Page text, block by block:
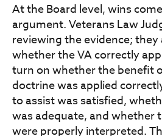
At the Board level, wins
argument. Veterans Law
reviewing the evidence;
whether the VA correctly
turn on whether the benefit
doctrine was applied
to assist was satisfied,
was adequate, and whether
were properly interpreted.